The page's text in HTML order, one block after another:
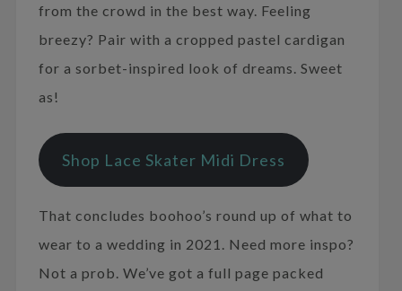
from the crowd in the best way. Feeling
breezy? Pair with a cropped pastel cardigan
for a sorbet-inspired look of dreams. Sweet
as!
Shop Lace Skater Midi Dress
That concludes boohoo’s round up of what to
wear to a wedding in 2021. Need more inspo?
Not a prob. We’ve got a full page packed